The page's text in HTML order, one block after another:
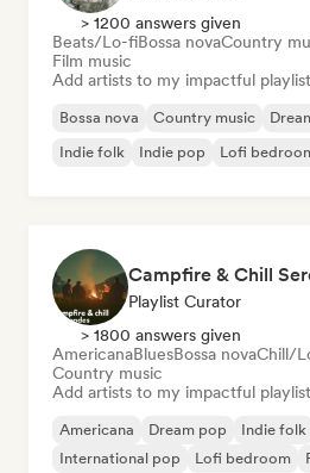
> 1200 answers given
Beats/Lo-fiBossa novaCountry
Film music
Add artists to my impactful
Bossa nova Country music
Indie folk
Indie pop Lofi
Playlist Curator
> 1800 answers given
AmericanaBluesBossa novaChill/
Country music
Add artists to my impactful
Americana Dream pop Indie folk
International pop
Lofi bedroom